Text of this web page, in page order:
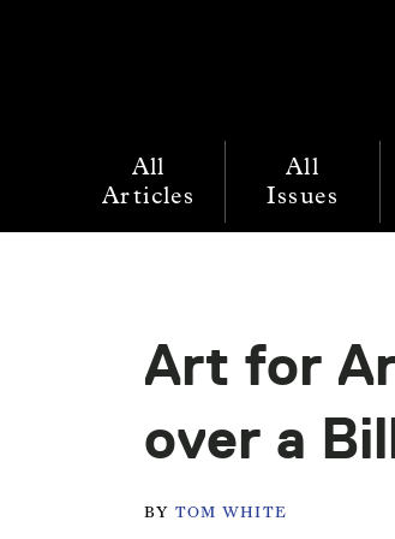
All
Articles
All
Issues
Art for
over a
BY TOM WHITE